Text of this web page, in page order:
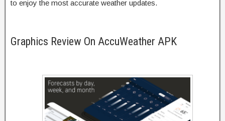
to enjoy the most accurate weather updates.
Graphics Review On AccuWeather APK